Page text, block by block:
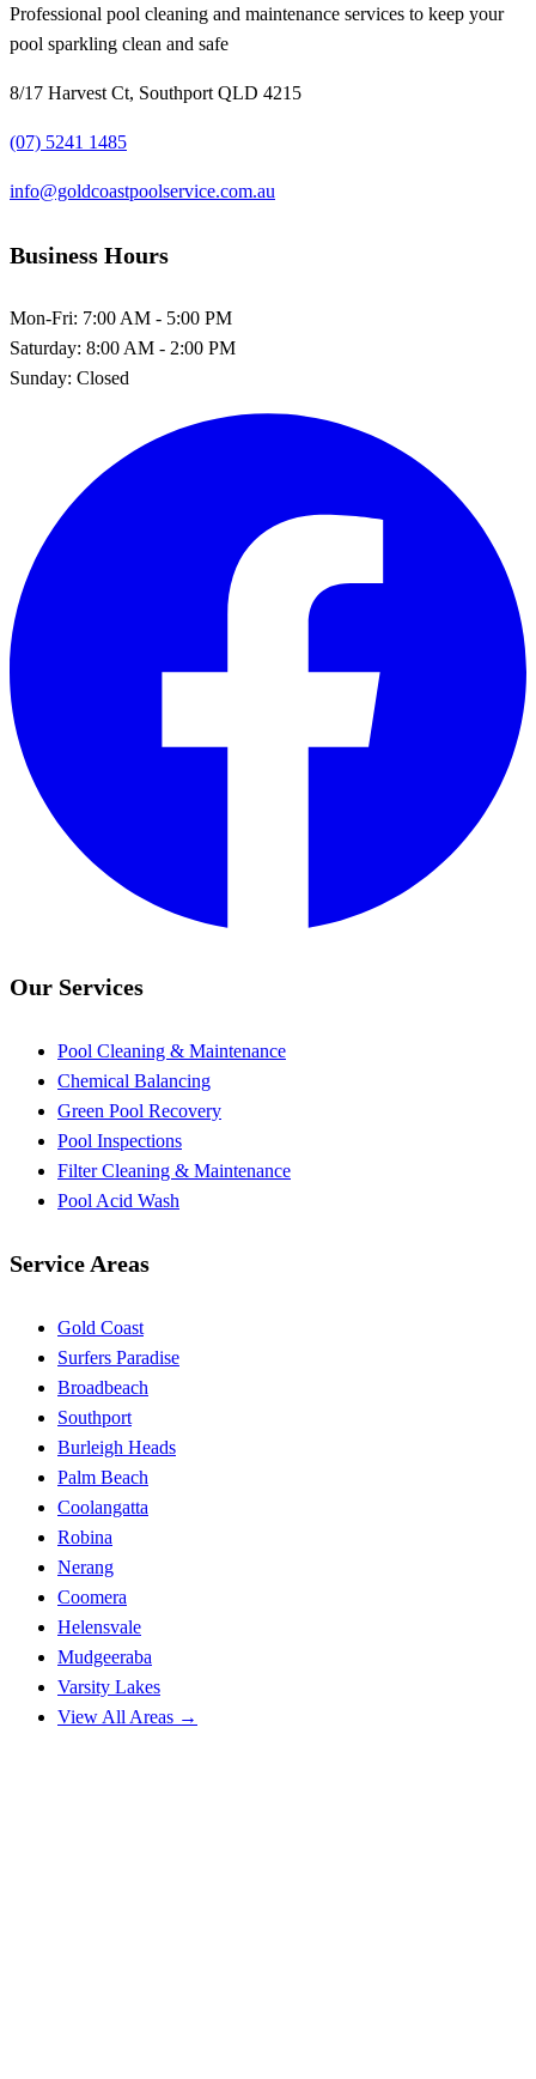
Professional pool cleaning and maintenance services to keep your
pool sparkling clean and safe
8/17 Harvest Ct, Southport QLD 4215
(07) 5241 1485
info@goldcoastpoolservice.com.au
Business Hours
Mon-Fri: 7:00 AM - 5:00 PM
Saturday: 8:00 AM - 2:00 PM
Sunday: Closed
Our Services
Pool Cleaning & Maintenance
Chemical Balancing
Green Pool Recovery
Pool Inspections
Filter Cleaning & Maintenance
Pool Acid Wash
Service Areas
Gold Coast
Surfers Paradise
Broadbeach
Southport
Burleigh Heads
Palm Beach
Coolangatta
Robina
Nerang
Coomera
Helensvale
Mudgeeraba
Varsity Lakes
View All Areas →